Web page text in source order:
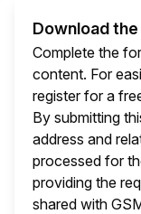
Download
Complete the
content. For
register for a
By submitting
address and
processed for
providing the
shared with